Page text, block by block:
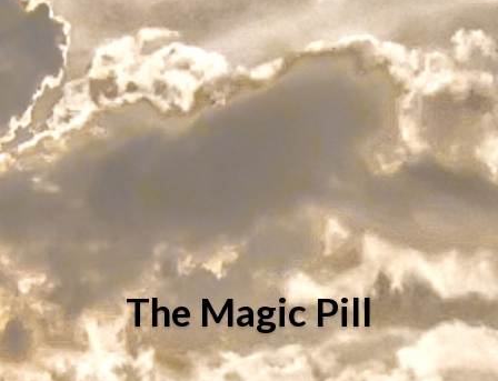
The Magic Pill